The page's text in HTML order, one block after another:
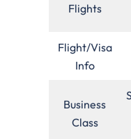
Flights
Flight/Visa
Info
Business
Class